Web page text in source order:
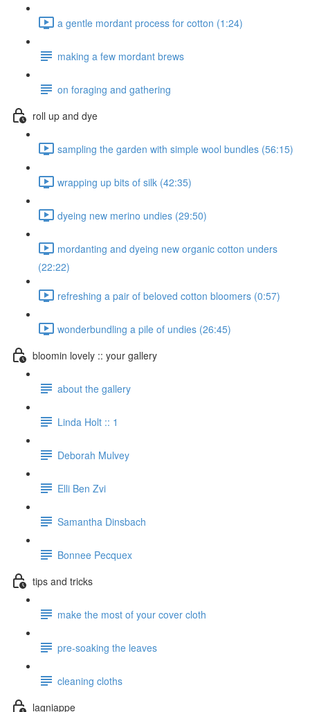
a gentle mordant process for cotton (1:24)
making a few mordant brews
on foraging and gathering
roll up and dye
sampling the garden with simple wool bundles (56:15)
wrapping up bits of silk (42:35)
dyeing new merino undies (29:50)
mordanting and dyeing new organic cotton unders
(22:22)
refreshing a pair of beloved cotton bloomers (0:57)
wonderbundling a pile of undies (26:45)
bloomin lovely :: your gallery
about the gallery
Linda Holt :: 1
Deborah Mulvey
Elli Ben Zvi
Samantha Dinsbach
Bonnee Pecquex
tips and tricks
make the most of your cover cloth
pre-soaking the leaves
cleaning cloths
lagniappe